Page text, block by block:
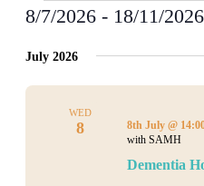
8/7/2026 - 18/11/2026
date.
July 2026
WED
8
Dementia
8th July @
with SAMH